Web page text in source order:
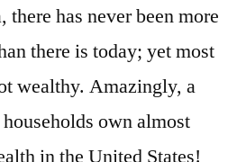
has never been more
there is today; yet most
wealthy. Amazingly, a
own almost
in the United States!